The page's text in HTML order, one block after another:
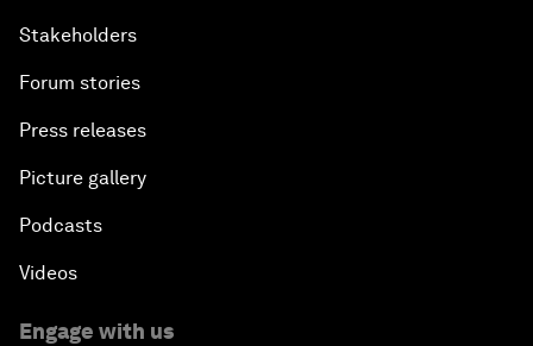
Stakeholders
Forum stories
Press releases
Picture gallery
Podcasts
Videos
Engage with us